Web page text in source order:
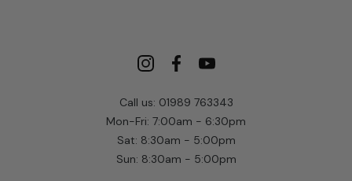
Call us: 01989 763343
Mon-Fri: 7:00am - 6:30pm
Sat: 8:30am - 5:00pm
Sun: 8:30am - 5:00pm